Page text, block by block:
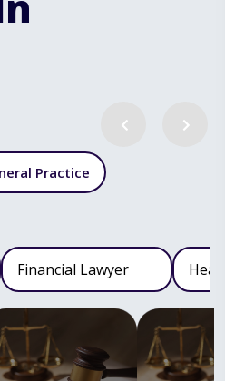
Practice
Financial Lawyer